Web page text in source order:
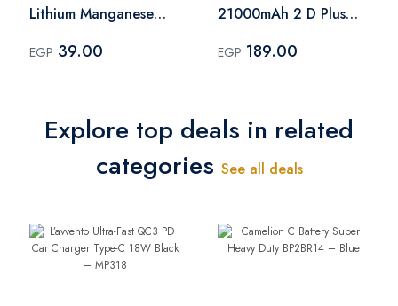
Lithium Manganese
BP1CR1216
EGP 39.00
21000mAh 2 D Plus
BP2LR20
EGP 189.00
Explore top deals in related
categories See all deals